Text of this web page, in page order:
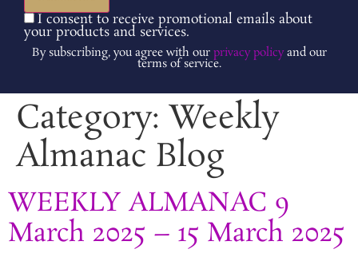
I consent to receive promotional emails about
your products and services.
By subscribing, you agree with our privacy policyand our
terms of service.
Category: Weekly
Almanac Blog
WEEKLY ALMANAC 9
March 2025 – 15 March 2025